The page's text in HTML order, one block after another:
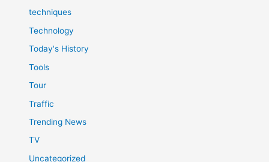
techniques
Technology
Today's History
Tools
Tour
Traffic
Trending News
TV
Uncategorized